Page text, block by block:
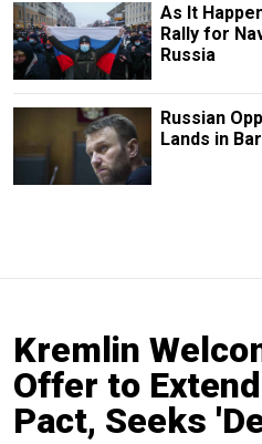
As It
Rally for
Russia
Russian
Lands in
Kremlin
Offer to
Pact, Seeks